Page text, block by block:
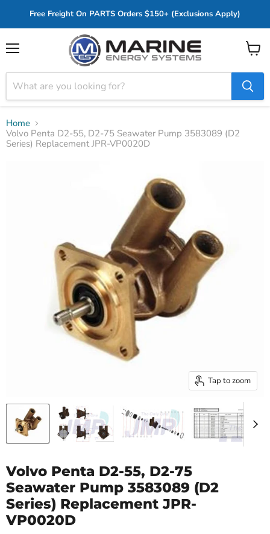
Free Freight On PARTS Orders $150+ (Exclusions Apply)
View
cart
Home
Volvo Penta D2-55, D2-75 Seawater Pump 3583089 (D2
Series) Replacement JPR-VP0020D
Tap to zoom
Volvo Penta D2-55, D2-75
Seawater Pump 3583089 (D2
Series) Replacement JPR-
VP0020D